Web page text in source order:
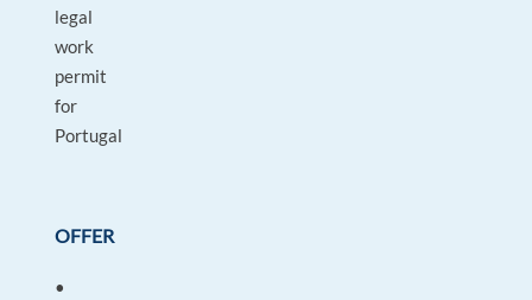
legal
work
permit
for
Portugal
OFFER
•